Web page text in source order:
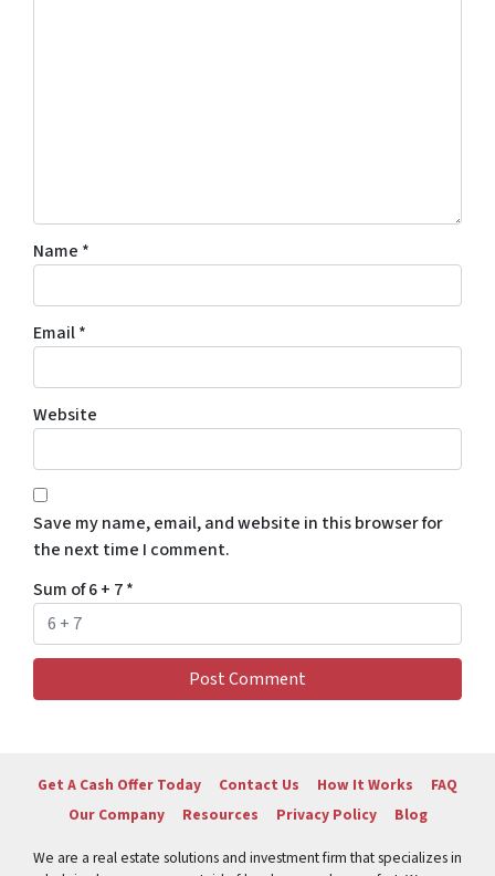
Name *
Email*
Website
Save my name, email, and website in this browser for
the next time I comment.
Sum of 6 + 7*
Get A Cash Offer Today Contact Us How It Works
FAQ
Our Company
Resources Privacy Policy Blog
We are a real estate solutions and investment firm that specializes in